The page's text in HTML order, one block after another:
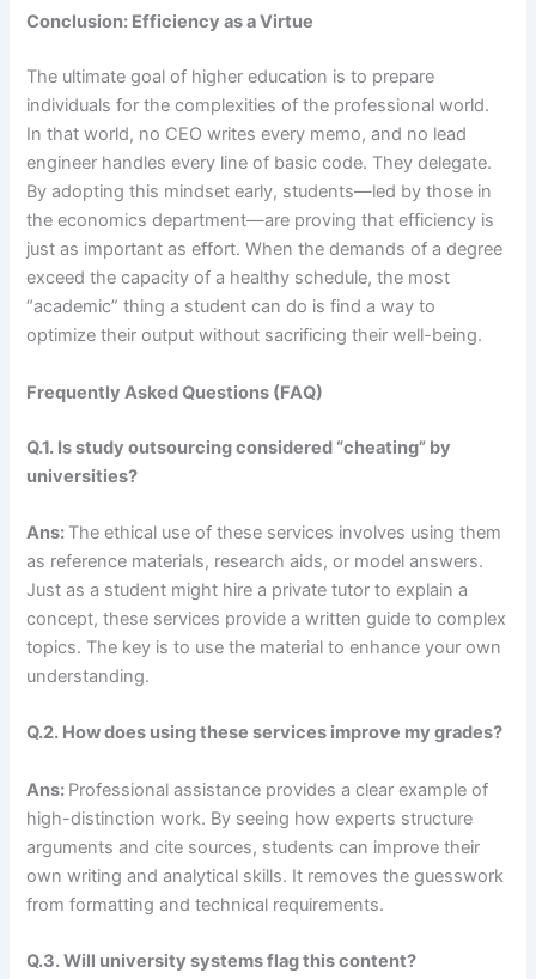
Conclusion: Efficiency as a Virtue
The ultimate goal of higher education is to prepare
individuals for the complexities of the professional world.
In that world, no CEO writes every memo, and no lead
engineer handles every line of basic code. They delegate.
By adopting this mindset early, students—led by those in
the economics department—are proving that efficiency is
just as important as effort. When the demands of a degree
exceed the capacity of a healthy schedule, the most
“academic” thing a student can do is find a way to
optimize their output without sacrificing their well-being.
Frequently Asked Questions (FAQ)
Q.1. Is study outsourcing considered “cheating” by
universities?
Ans: The ethical use of these services involves using them
as reference materials, research aids, or model answers.
Just as a student might hire a private tutor to explain a
concept, these services provide a written guide to complex
topics. The key is to use the material to enhance your own
understanding.
Q.2. How does using these services improve my grades?
Ans: Professional assistance provides a clear example of
high-distinction work. By seeing how experts structure
arguments and cite sources, students can improve their
own writing and analytical skills. It removes the guesswork
from formatting and technical requirements.
Q.3. Will university systems flag this content?